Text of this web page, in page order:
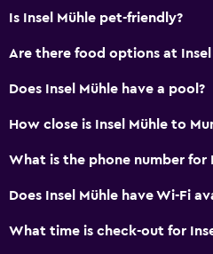
Room service
Key card access
Bathroom
Is Insel Mühle pet-friendly?
Are there food options at Insel
Does Insel Mühle have a pool?
How close is Insel Mühle to
What is the phone number for
Does Insel Mühle have Wi-Fi
What time is check-out for